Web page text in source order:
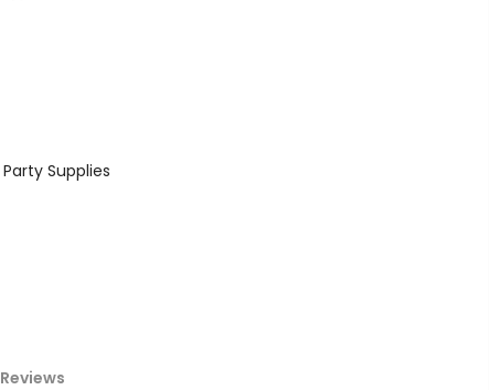
Party Supplies
Reviews